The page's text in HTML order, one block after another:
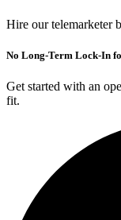
Hire our telemarketer
No Long-Term Lock-In
Get started with an
fit.